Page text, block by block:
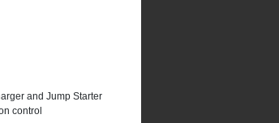
and Jump Starter
control